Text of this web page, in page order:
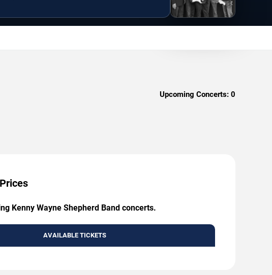
Upcoming Concerts: 0
Kenny Wayne Shepherd Band concerts.
AVAILABLE TICKETS